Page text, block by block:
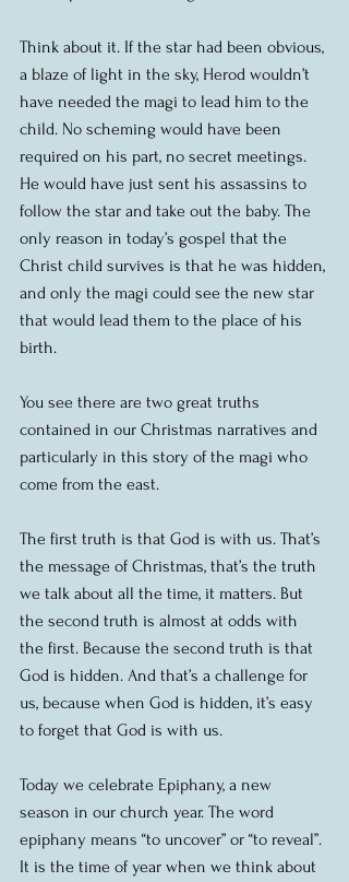
Think about it. If the star had been obvious,
a blaze of light in the sky, Herod wouldn’t
have needed the magi to lead him to the
child. No scheming would have been
required on his part, no secret meetings.
He would have just sent his assassins to
follow the star and take out the baby. The
only reason in today’s gospel that the
Christ child survives is that he was hidden,
and only the magi could see the new star
that would lead them to the place of his
birth.
You see there are two great truths
contained in our Christmas narratives and
particularly in this story of the magi who
come from the east.
The first truth is that God is with us. That’s
the message of Christmas, that’s the truth
we talk about all the time, it matters. But
the second truth is almost at odds with
the first. Because the second truth is that
God is hidden. And that’s a challenge for
us, because when God is hidden, it’s easy
to forget that God is with us.
Today we celebrate Epiphany, a new
season in our church year. The word
epiphany means “to uncover” or “to reveal”.
It is the time of year when we think about